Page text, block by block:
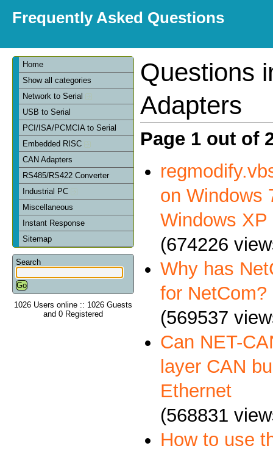
Frequently Asked Questions
Home
Show all categories
Network to Serial
USB to Serial
PCI/ISA/PCMCIA to Serial
Embedded RISC
CAN Adapters
RS485/RS422 Converter
Industrial PC
Miscellaneous
Instant Response
Sitemap
Search
1026 Users online :: 1026 Guests
and 0 Registered
Questions
Adapters
Page 1 out of
on Windows
Windows XP
(674226
Why has
for NetCom?
(569537
Can NET-
layer CAN
Ethernet
(568831
How to use